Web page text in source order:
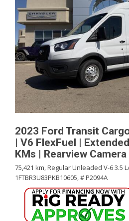
2023 Ford Transit
| V6 FlexFuel |
KMs | Rearview
75,421 km,Regular Unleaded V-6 3.5
1FTBR3U83PKB10605,# P2094A